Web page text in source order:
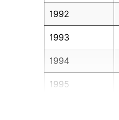
1992
1993
1994
1995